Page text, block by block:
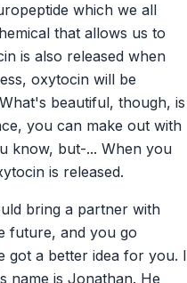
which we all
that allows us to
is also released when
oxytocin will be
What's beautiful, though, is
you can make out with
know, but-... When you
is released.
bring a partner with
future, and you go
got a better idea for you. I
name is Jonathan. He